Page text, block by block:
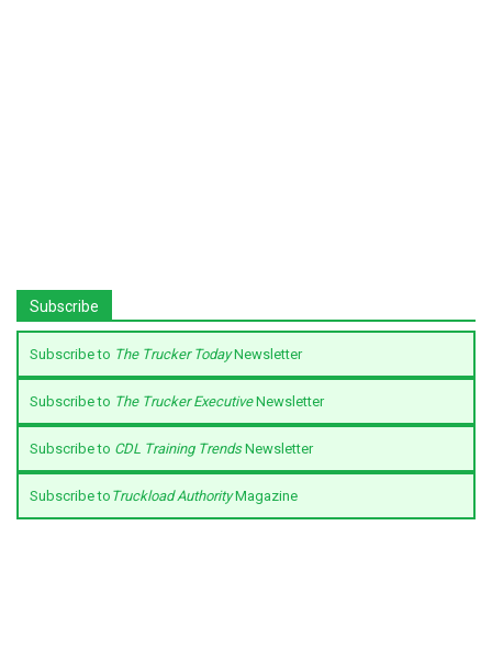
Subscribe
Subscribe to The Trucker TodayNewsletter
Subscribe to The Trucker ExecutiveNewsletter
Subscribe to CDL Training TrendsNewsletter
Subscribe to Truckload AuthorityMagazine